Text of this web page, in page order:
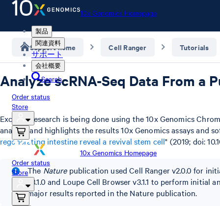
10x Genomics Homepage
製品
関連資料
サポート
会社概要
Search
Order status
Store
10x Genomics Homepage
Order status
Store
Support home Cell Ranger Tutorials
Analyze scRNA-Seq Data From a
Exciting research is being done using the 10x Genomics
analysis and highlights the results 10x Genomics assays and
regenerating intestine reveal a revival stem cell" (2019; doi:
The Naturepublication used Cell Ranger v2.0.0 for
v3.1.0 and Loupe Cell Browser v3.1.1 to perform
major results reported in the Nature publication.